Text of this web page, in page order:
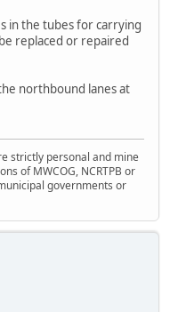
in the tubes for carrying
replaced or repaired
northbound lanes at
strictly personal and mine
of MWCOG, NCRTPB or
governments or